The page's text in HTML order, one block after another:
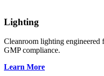
Lighting
Cleanroom lighting engineered
GMP compliance.
Learn More